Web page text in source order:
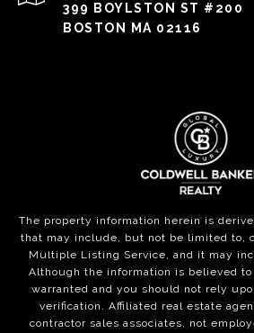
399 BOYLSTON ST #200
BOSTON MA 02116
The property information herein is
that may include, but not be limited to,
Multiple Listing Service, and it may
Although the information is believed
warranted and you should not rely
verification. Affiliated real estate
contractor sales associates, not